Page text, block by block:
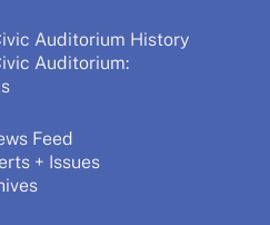
Auditorium History
Auditorium:
Feed
+ Issues